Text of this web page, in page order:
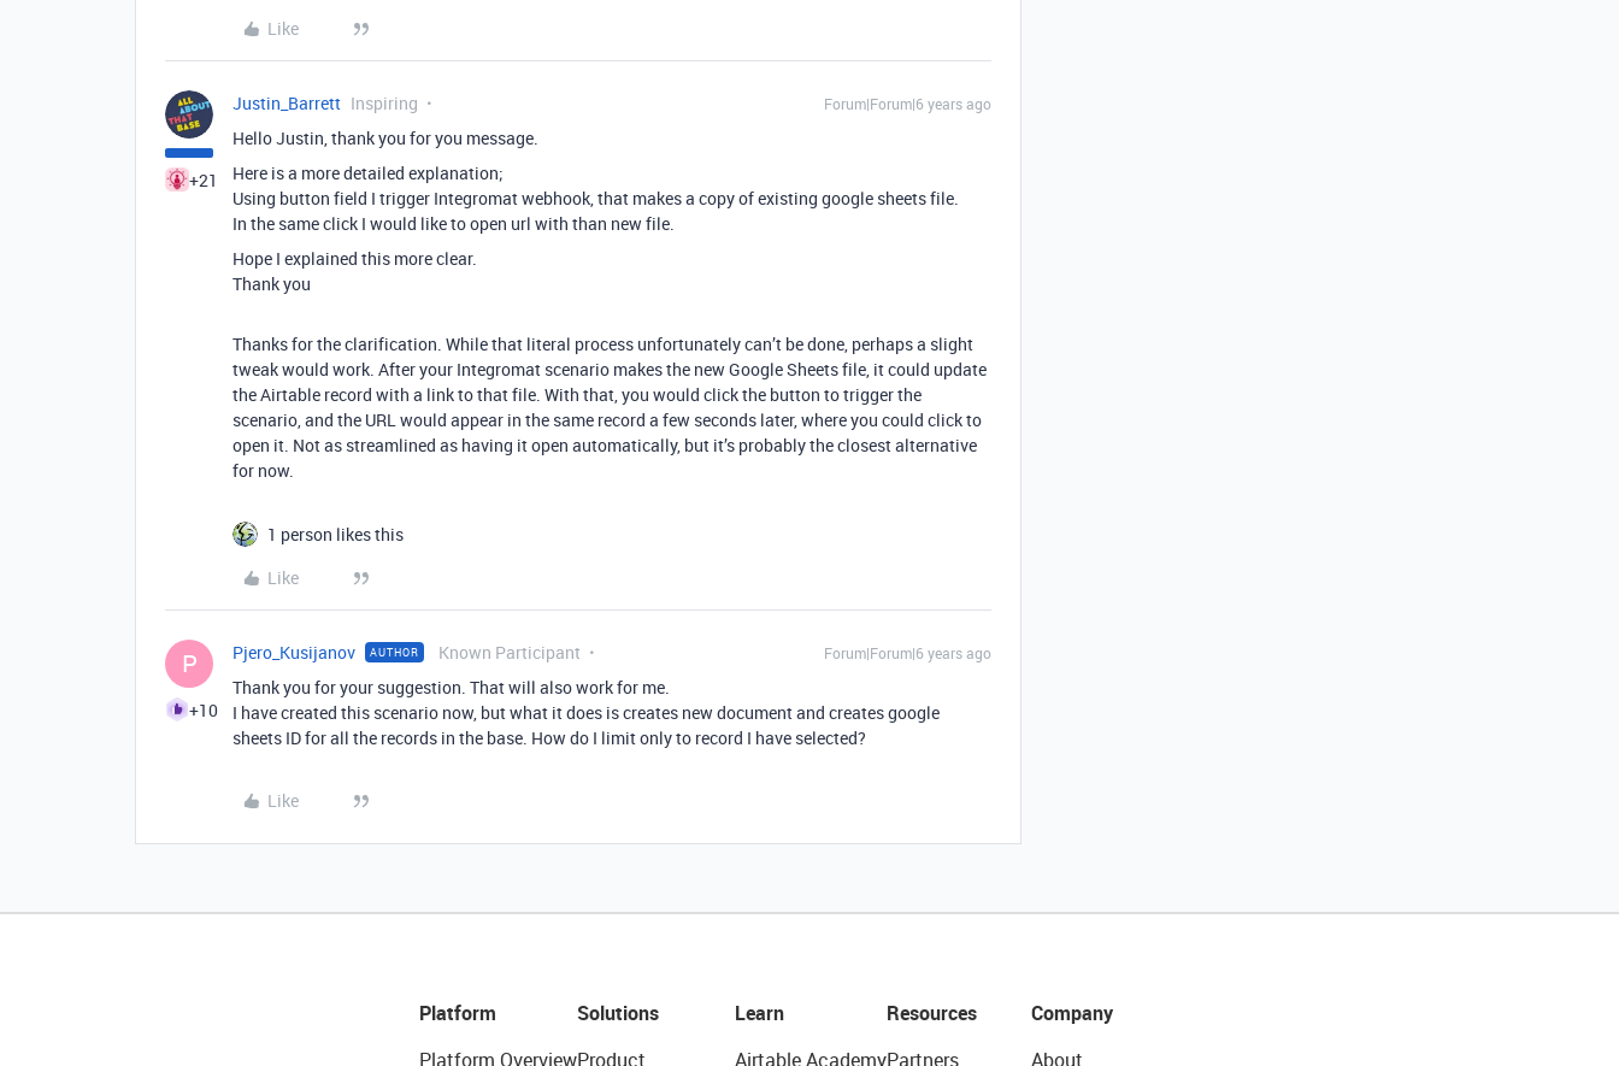
Like
+21
Justin_Barrett Inspiring Forum|Forum|6 years ago
Hello Justin, thank you for you message.
Here is a more detailed explanation;
Using button field I trigger Integromat webhook, that makes a copy of existing google sheets file.
In the same click I would like to open url with than new file.
Hope I explained this more clear.
Thank you
Thanks for the clarification. While that literal process unfortunately can’t be done, perhaps a slight
tweak would work. After your Integromat scenario makes the new Google Sheets file, it could update
the Airtable record with a link to that file. With that, you would click the button to trigger the
scenario, and the URL would appear in the same record a few seconds later, where you could click to
open it. Not as streamlined as having it open automatically, but it’s probably the closest alternative
for now.
1 person likes this
Like
P
+10
Pjero_Kusijanov AUTHOR Known Participant Forum|Forum|6 years ago
Thank you for your suggestion. That will also work for me.
I have created this scenario now, but what it does is creates new document and creates google
sheets ID for all the records in the base. How do I limit only to record I have selected?
Like
Platform
Platform Overview
Solutions
Product
Learn
Airtable Academy
Resources
Partners
Company
About